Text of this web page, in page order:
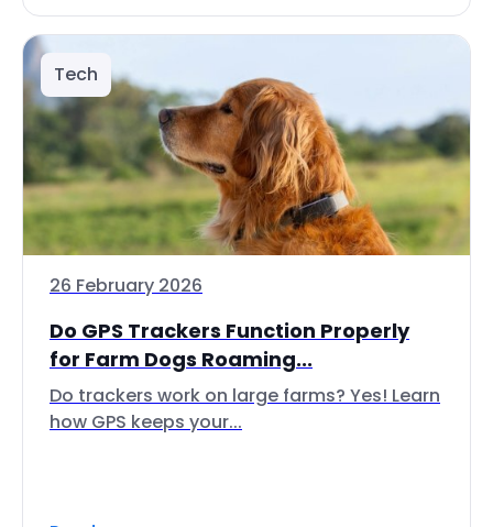
Tech
26 February 2026
Do GPS Trackers Function Properly
for Farm Dogs Roaming...
Do trackers work on large farms? Yes! Learn
how GPS keeps your...